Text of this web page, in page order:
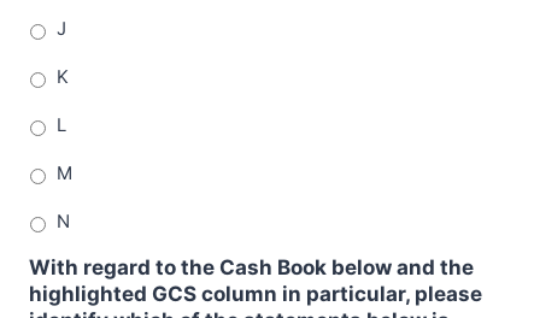
J
K
L
M
N
With regard to the Cash Book below and the
highlighted GCS column in particular, please